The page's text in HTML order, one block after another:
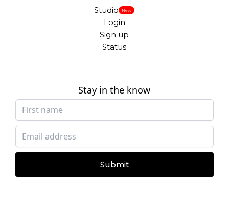
Studio New
Login
Sign up
Status
Stay in the know
Submit